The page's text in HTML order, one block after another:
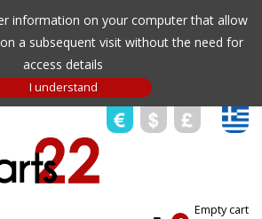
information on your computer that allow
a subsequent visit without the need for
access details
Empty cart